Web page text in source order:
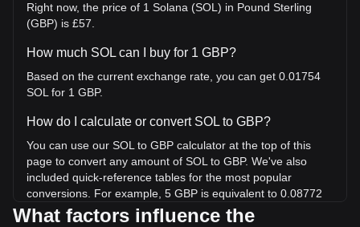
Right now, the price of 1 Solana (SOL) in Pound Sterling
(GBP) is £57.
How much SOL can I buy for 1 GBP?
Based on the current exchange rate, you can get 0.01754
SOL for 1 GBP.
How do I calculate or convert SOL to GBP?
You can use our SOL to GBP calculator at the top of this
page to convert any amount of SOL to GBP. We've also
included quick-reference tables for the most popular
conversions. For example, 5 GBP is equivalent to 0.08772
SOL, while 5 SOL will cost around 284.99GBP.
What factors influence the